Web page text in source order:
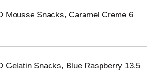
Mousse Snacks, Caramel Creme 6
Gelatin Snacks, Blue Raspberry 13.5